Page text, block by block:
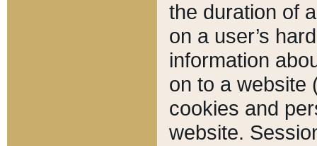
the duration of
on a user’s
information
on to a website
cookies and
website.